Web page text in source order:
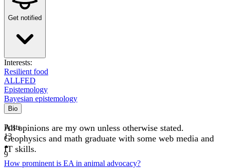
Get notified
Interests:
Resilient food
ALLFED
Epistemology
Bayesian epistemology
Bio
All opinions are my own unless otherwise stated.
Geophysics and math graduate with some web media and
IT skills.
Posts
13
9
How prominent is EA in animal advocacy?